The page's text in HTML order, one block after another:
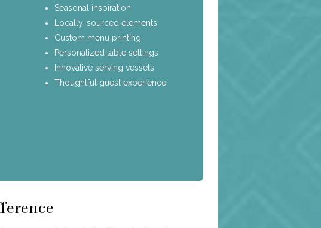
Seasonal inspiration
Locally-sourced elements
Custom menu printing
Personalized table settings
Innovative serving vessels
Thoughtful guest experience